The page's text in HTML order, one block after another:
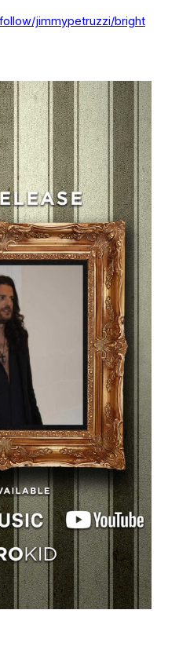
jimmypetruzzi/bright